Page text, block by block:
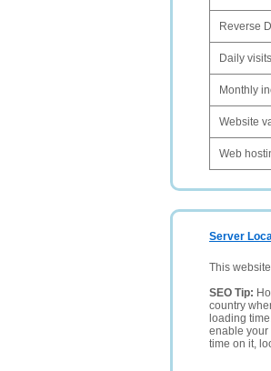
Reverse
Daily
Monthly
Website
Web
Server
This
SEO Tip:
country
loading
enable your
time on it,